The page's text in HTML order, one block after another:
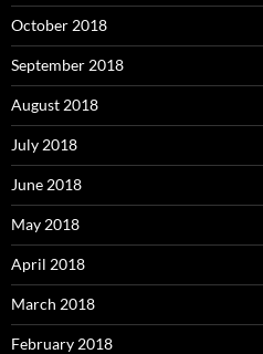
October 2018
September 2018
August 2018
July 2018
June 2018
May 2018
April 2018
March 2018
February 2018